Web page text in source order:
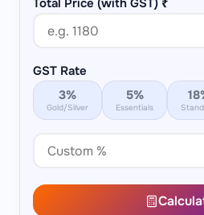
Total Price (with GST) ₹
GST Rate
3%
Gold/Silver
5%
Essentials